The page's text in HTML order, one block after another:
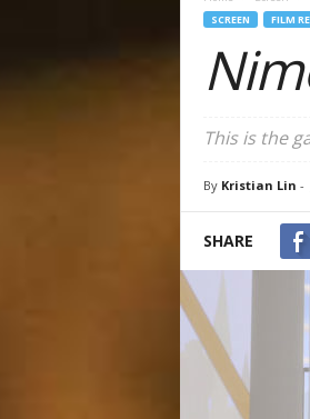
SCREEN FILM
This is the
By Kristian Lin -
SHARE